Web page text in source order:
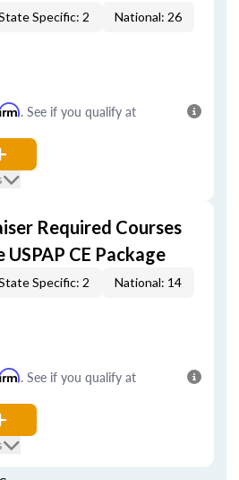
Specific: 2 National: 26
. See if you qualify at
Required Courses
CE Package
Specific: 2 National: 14
. See if you qualify at